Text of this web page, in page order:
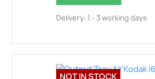
Delivery: 1 - 3 working days
NOT IN STOCK